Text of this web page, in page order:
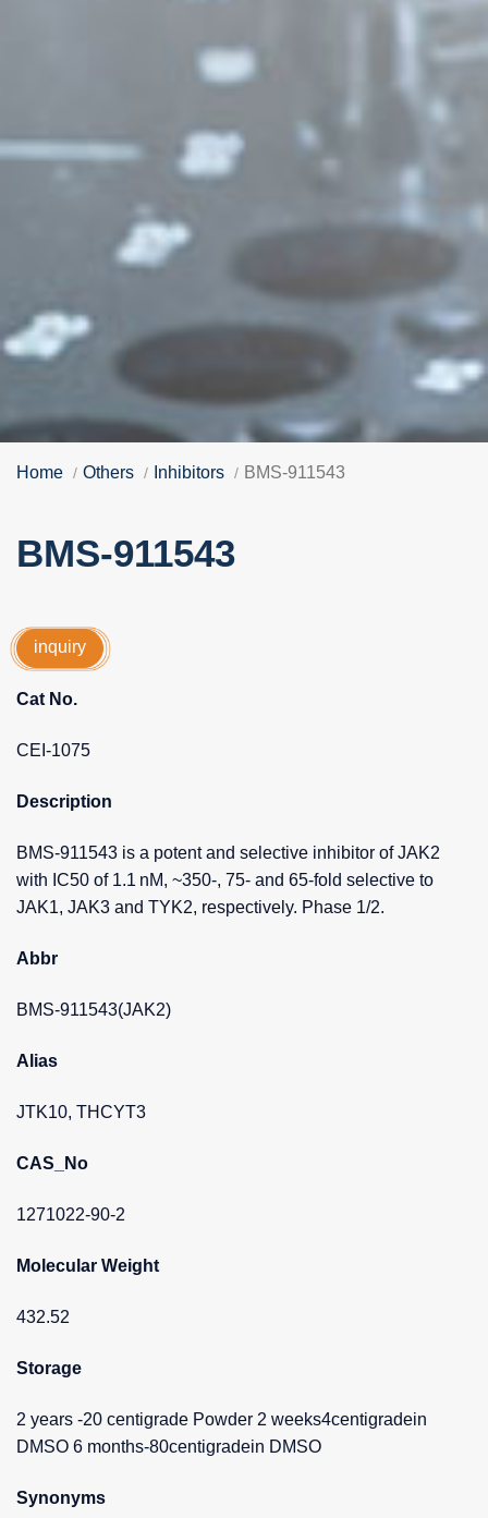
Home Others Inhibitors BMS-911543
BMS-911543
inquiry
Cat No.
CEI-1075
Description
BMS-911543 is a potent and selective inhibitor of JAK2
with IC50 of 1.1 nM, ~350-, 75- and 65-fold selective to
JAK1, JAK3 and TYK2, respectively. Phase 1/2.
Abbr
BMS-911543(JAK2)
Alias
JTK10, THCYT3
CAS_No
1271022-90-2
Molecular Weight
432.52
Storage
2 years -20 centigrade Powder 2 weeks4centigradein
DMSO 6 months-80centigradein DMSO
Synonyms